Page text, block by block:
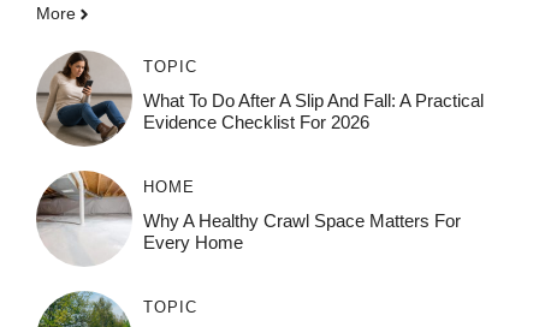
More
TOPIC
What To Do After A Slip And Fall: A Practical
Evidence Checklist For 2026
HOME
Why A Healthy Crawl Space Matters For
Every Home
TOPIC